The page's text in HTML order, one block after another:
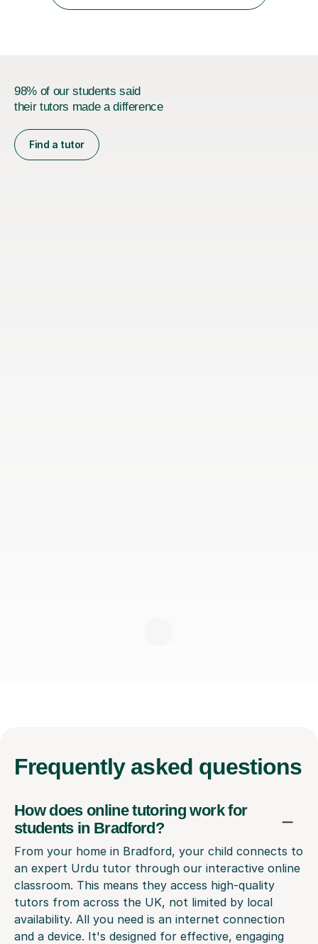
98% of our students said
their tutors made a difference
Find a tutor
Frequently asked questions
How does online tutoring work for
students in Bradford?
From your home in Bradford, your child connects to
an expert Urdu tutor through our interactive online
classroom. This means they access high-quality
tutors from across the UK, not limited by local
availability. All you need is an internet connection
and a device. It's designed for effective, engaging